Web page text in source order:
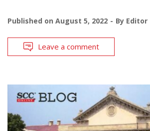
Published on August 5, 2022 By Editor
Leave a comment